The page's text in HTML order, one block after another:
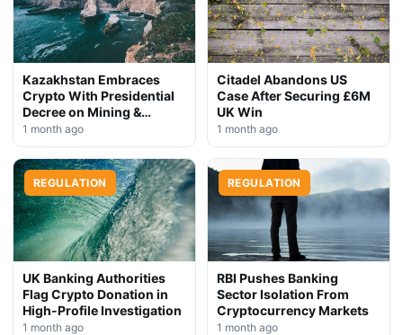
Kazakhstan Embraces
Crypto With Presidential
Decree on Mining &
Stablecoins
1 month ago
Citadel Abandons US
Case After Securing £6M
UK Win
1 month ago
REGULATION
UK Banking Authorities
Flag Crypto Donation in
High-Profile Investigation
1 month ago
REGULATION
RBI Pushes Banking
Sector Isolation From
Cryptocurrency Markets
1 month ago